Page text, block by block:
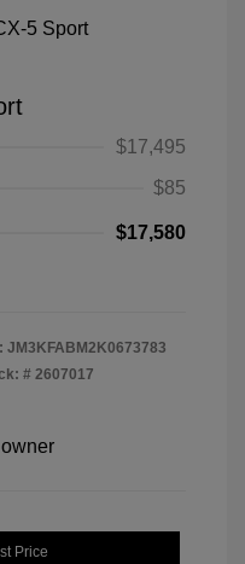
$17,495
$85
$17,580
JM3KFABM2K0673783
# 2607017
Price